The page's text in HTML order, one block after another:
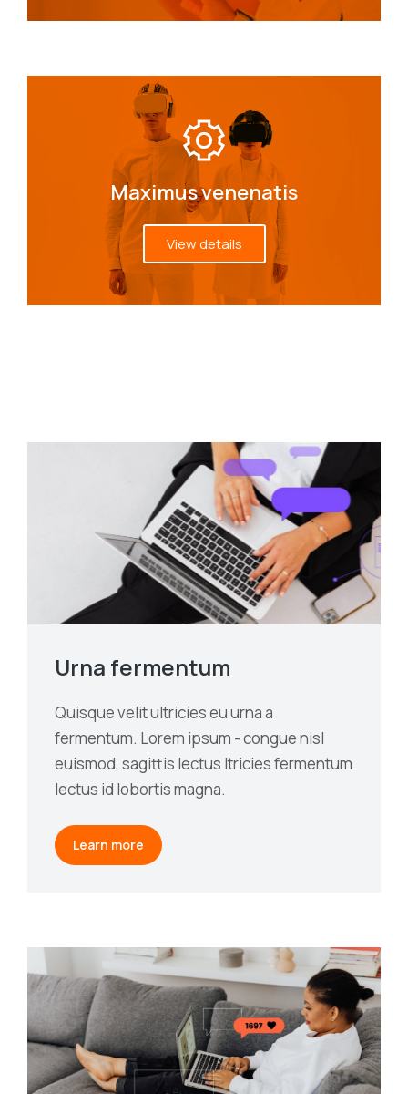
Maximus venenatis
View details
Urna fermentum
Quisque velit ultricies eu urna a
fermentum. Lorem ipsum - congue nisl
euismod, sagittis lectus ltricies fermentum
lectus id lobortis magna.
Learn more